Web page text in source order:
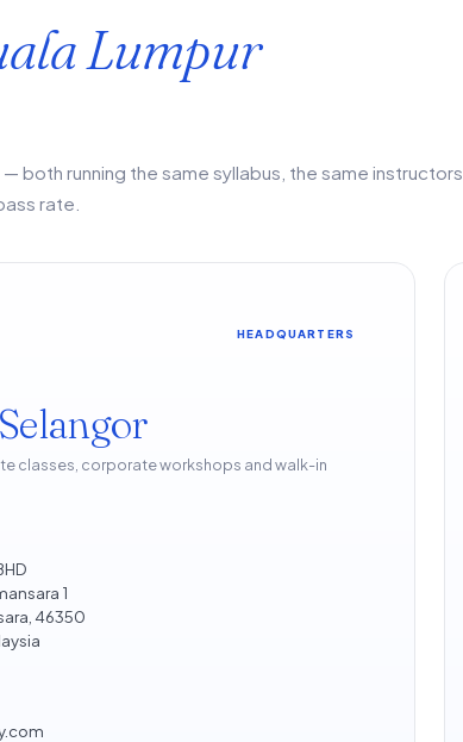
Lumpur
both running the same syllabus, the same instructors
rate.
HEADQUARTERS
classes, corporate workshops and walk-in
1
46350